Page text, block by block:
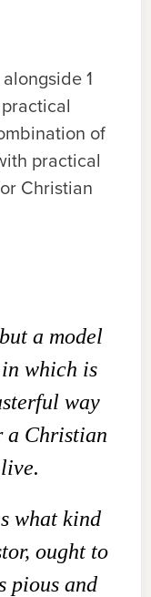
1
of
practical
Christian
a model
which is
way
a Christian
what kind
ought to
pious and